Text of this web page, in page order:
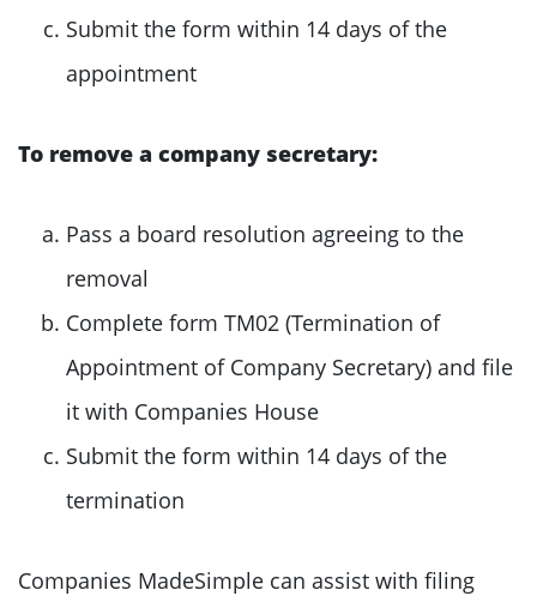
Submit the form within 14 days of the
appointment
To remove a company secretary:
Pass a board resolution agreeing to the
removal
Complete form TM02 (Termination of
Appointment of Company Secretary) and file
it with Companies House
Submit the form within 14 days of the
termination
Companies MadeSimple can assist with filing